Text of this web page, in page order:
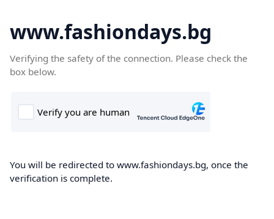
www.fashiondays.bg
Verifying the safety of the connection. Please check the
box below.
You will be redirected to www.fashiondays.bg, once the
verification is complete.